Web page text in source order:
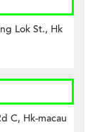
Lok St., Hk
C, Hk-macau